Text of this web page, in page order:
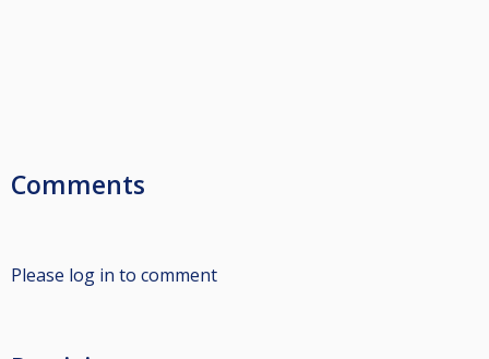
Comments
Please log in to comment